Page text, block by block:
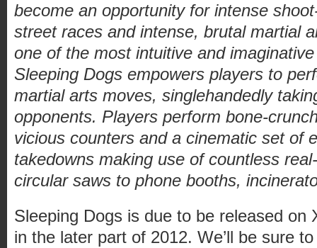
become an opportunity for intense
street races and intense, brutal martial
one of the most intuitive and
Sleeping Dogs empowers players to
martial arts moves, singlehandedly
opponents. Players perform bone-
vicious counters and a cinematic set of
takedowns making use of countless
circular saws to phone booths,
Sleeping Dogs is due to be released on
in the later part of 2012. We’ll be sure